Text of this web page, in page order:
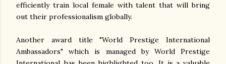
efficiently train local female with talent that will bring
out their professionalism globally.
Another award title "World Prestige International
Ambassadors" which is managed by World Prestige